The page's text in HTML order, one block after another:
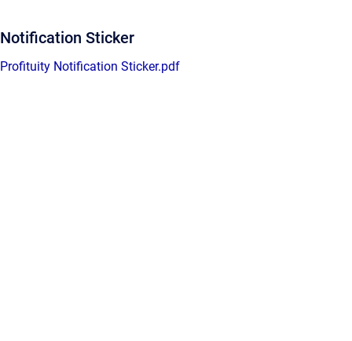
Notification Sticker
Profituity Notification Sticker.pdf